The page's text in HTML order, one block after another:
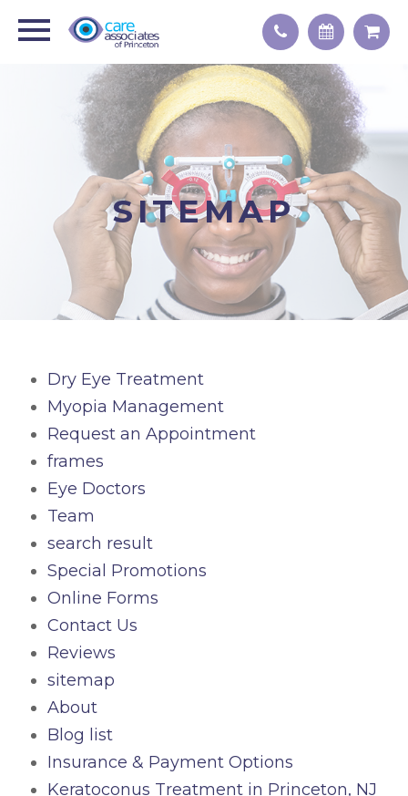
SITEMAP
Dry Eye Treatment
Myopia Management
Request an Appointment
frames
Eye Doctors
Team
search result
Special Promotions
Online Forms
Contact Us
Reviews
sitemap
About
Blog list
Insurance & Payment Options
Keratoconus Treatment in Princeton, NJ